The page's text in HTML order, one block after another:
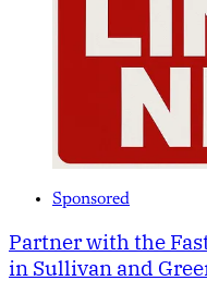
Sponsored
Partner with the
in Sullivan and